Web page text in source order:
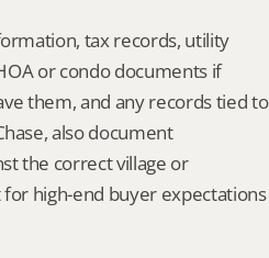
tax records, utility
or condo documents if
them, and any records tied to
also document
the correct village or
high-end buyer expectations